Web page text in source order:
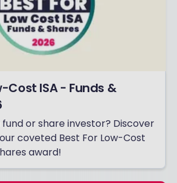
Cost ISA - Funds &
or share investor? Discover
coveted Best For Low-Cost
award!